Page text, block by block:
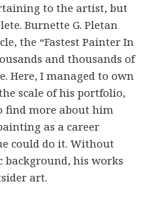
to the artist, but
Burnette G. Pletan
the “Fastest Painter In
and thousands of
Here, I managed to own
scale of his portfolio,
find more about him
as a career
could do it. Without
his works
art.